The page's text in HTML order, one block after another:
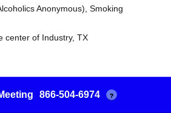
Anonymous), Smoking
center of Industry, TX
866-504-6974 ?